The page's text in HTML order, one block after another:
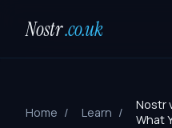
Nostr.co.uk
Home Learn
Nostr
What